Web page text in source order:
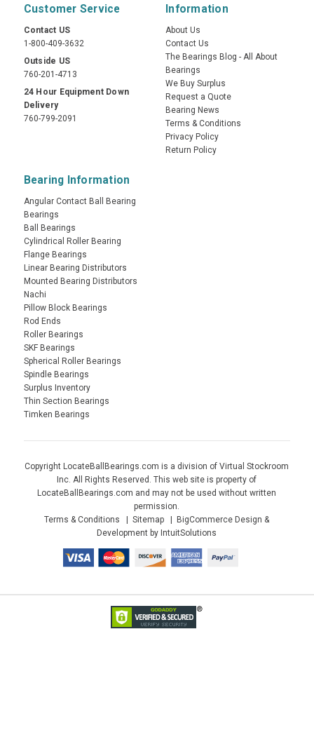
Customer Service
Contact US
1-800-409-3632
Outside US
760-201-4713
24 Hour Equipment Down
Delivery
760-799-2091
Information
About Us
Contact Us
The Bearings Blog - All About
Bearings
We Buy Surplus
Request a Quote
Bearing News
Terms & Conditions
Privacy Policy
Return Policy
Bearing Information
Angular Contact Ball Bearing
Bearings
Ball Bearings
Cylindrical Roller Bearing
Flange Bearings
Linear Bearing Distributors
Mounted Bearing Distributors
Nachi
Pillow Block Bearings
Rod Ends
Roller Bearings
SKF Bearings
Spherical Roller Bearings
Spindle Bearings
Surplus Inventory
Thin Section Bearings
Timken Bearings
Copyright LocateBallBearings.com is a division of Virtual Stockroom
Inc. All Rights Reserved. This web site is property of
LocateBallBearings.com and may not be used without written
permission.
Terms & Conditions
Sitemap
BigCommerce Design &
Development by IntuitSolutions